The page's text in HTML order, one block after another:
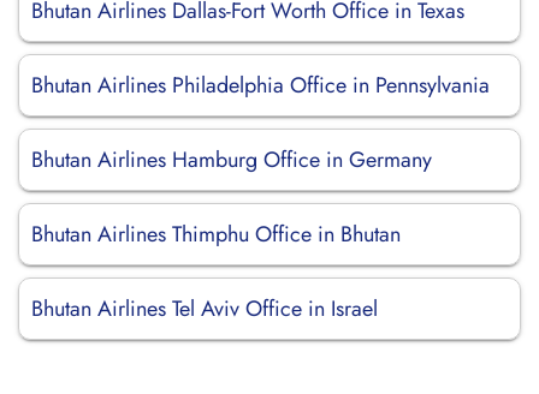
Bhutan Airlines Dallas-Fort Worth Office in Texas
Bhutan Airlines Philadelphia Office in Pennsylvania
Bhutan Airlines Hamburg Office in Germany
Bhutan Airlines Thimphu Office in Bhutan
Bhutan Airlines Tel Aviv Office in Israel